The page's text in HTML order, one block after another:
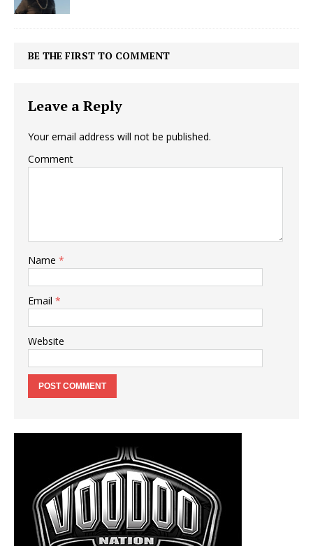
BE THE FIRST TO COMMENT
Leave a Reply
Your email address will not be published.
Comment
Name *
Email *
Website